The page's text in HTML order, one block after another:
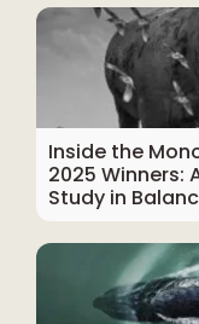
Inside the
2025 Winners:
Study in